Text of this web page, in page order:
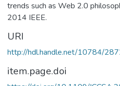
trends such as Web 2.0
2014 IEEE.
URI
http://hdl.handle.net/10784/
item.page.doi